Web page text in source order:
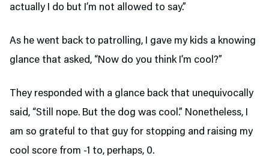
actually I do but I’m not allowed to say.”
As he went back to patrolling, I gave my kids a knowing
glance that asked, “Now do you think I’m cool?”
They responded with a glance back that unequivocally
said, “Still nope. But the dog was cool.” Nonetheless, I
am so grateful to that guy for stopping and raising my
cool score from -1 to, perhaps, 0.